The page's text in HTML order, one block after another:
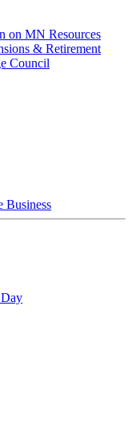
on MN Resources
& Retirement
Council
Business